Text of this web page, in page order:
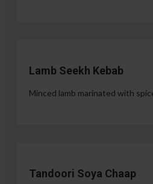
Lamb Seekh Kebab
Minced lamb marinated with
Tandoori Soya Chaap